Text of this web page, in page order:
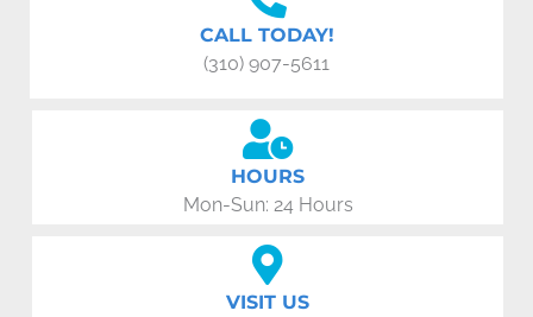
CALL TODAY!
(310) 907-5611
HOURS
Mon-Sun: 24 Hours
VISIT US